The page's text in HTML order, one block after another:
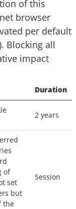
that are
you close
cookies
the
that
deleted,
date. We
our
visit and
e.g. by
we use
of this
browser
per default
Blocking all
impact
Duration
2 years
of
set
but
the
Session